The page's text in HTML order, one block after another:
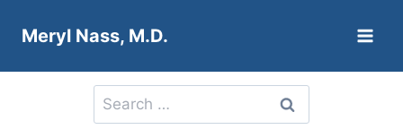
Meryl Nass, M.D.
Search
for: